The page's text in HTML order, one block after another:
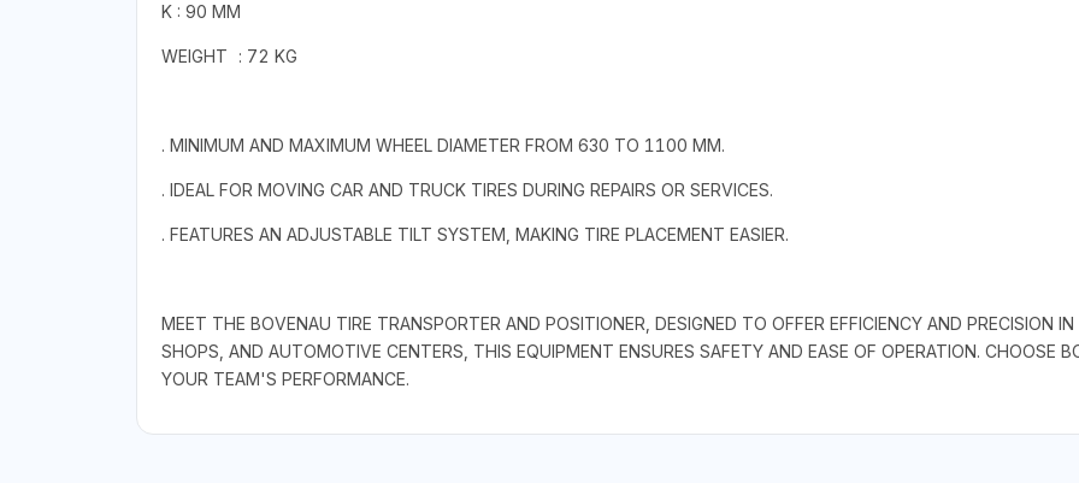
K : 90 MM
WEIGHT : 72 KG
. MINIMUM AND MAXIMUM WHEEL DIAMETER FROM 630 TO 1100 MM.
. IDEAL FOR MOVING CAR AND TRUCK TIRES DURING REPAIRS OR SERVICES.
. FEATURES AN ADJUSTABLE TILT SYSTEM, MAKING TIRE PLACEMENT EASIER.
MEET THE BOVENAU TIRE TRANSPORTER AND POSITIONER, DESIGNED TO OFFER EFFICIENCY AND PRECISION
SHOPS, AND AUTOMOTIVE CENTERS, THIS EQUIPMENT ENSURES SAFETY AND EASE OF OPERATION. CHOOSE
YOUR TEAM'S PERFORMANCE.